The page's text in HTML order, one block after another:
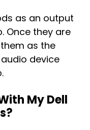
as an output
Once they are
as the
device
My Dell